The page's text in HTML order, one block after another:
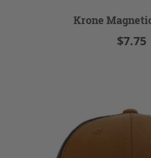
Krone
$7.75